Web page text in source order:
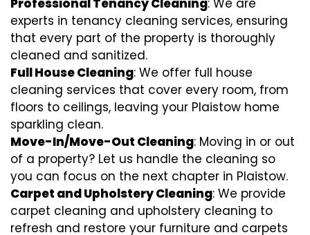
Professional Tenancy Cleaning: We are
experts in tenancy cleaning services, ensuring
that every part of the property is thoroughly
cleaned and sanitized.
Full House Cleaning: We offer full house
cleaning services that cover every room, from
floors to ceilings, leaving your Plaistow home
sparkling clean.
Move-In/Move-Out Cleaning: Moving in or out
of a property? Let us handle the cleaning so
you can focus on the next chapter in Plaistow.
Carpet and Upholstery Cleaning: We provide
carpet cleaning and upholstery cleaning to
refresh and restore your furniture and carpets